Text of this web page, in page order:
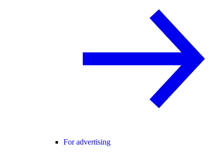
For advertising